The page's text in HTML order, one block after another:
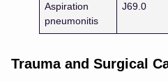
Aspiration
pneumonitis
J69.0
Trauma and Surgical